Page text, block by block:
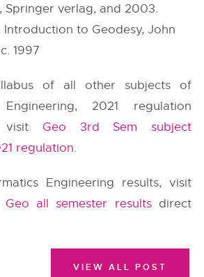
Springer verlag, and 2003.
Introduction to Geodesy, John
1997
of all other subjects of
Engineering, 2021 regulation
visit Geo 3rd Sem subject
regulation.
Engineering results, visit
all semester resultsdirect
VIEW ALL POST